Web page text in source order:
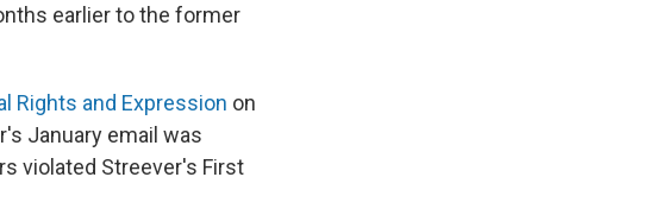
earlier to the former
Rights and Expression on
January email was
violated Streever's First